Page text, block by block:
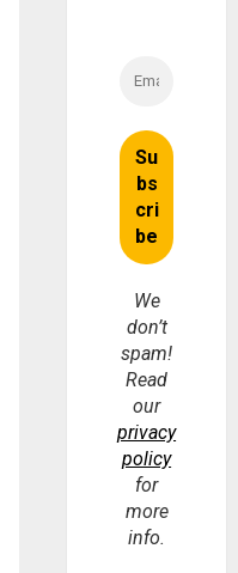
We
don’t
spam!
Read
our
privacy
policy
for
more
info.